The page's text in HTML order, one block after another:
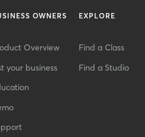
OWNERS
Overview
your business
EXPLORE
Find a Class
Find a Studio